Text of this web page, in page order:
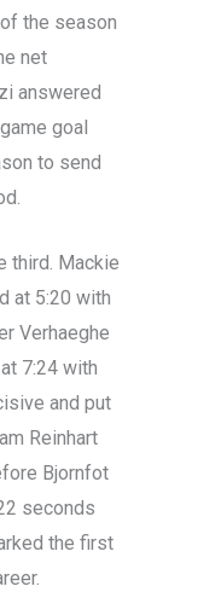
the season
net
answered
goal
to send
third. Mackie
at 5:20 with
Verhaeghe
7:24 with
and put
Reinhart
Bjornfot
seconds
the first